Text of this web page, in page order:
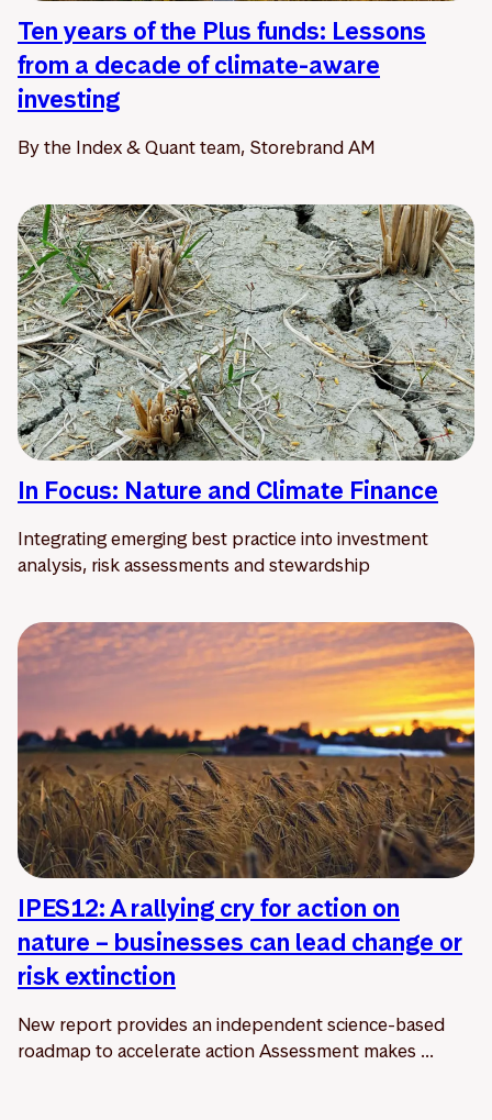
Ten years of the Plus funds: Lessons
from a decade of climate-aware
investing
By the Index & Quant team, Storebrand AM
In Focus: Nature and Climate Finance
Integrating emerging best practice into investment
analysis, risk assessments and stewardship
IPES12: A rallying cry for action on
nature – businesses can lead change or
risk extinction
New report provides an independent science-based
roadmap to accelerate action Assessment makes ...